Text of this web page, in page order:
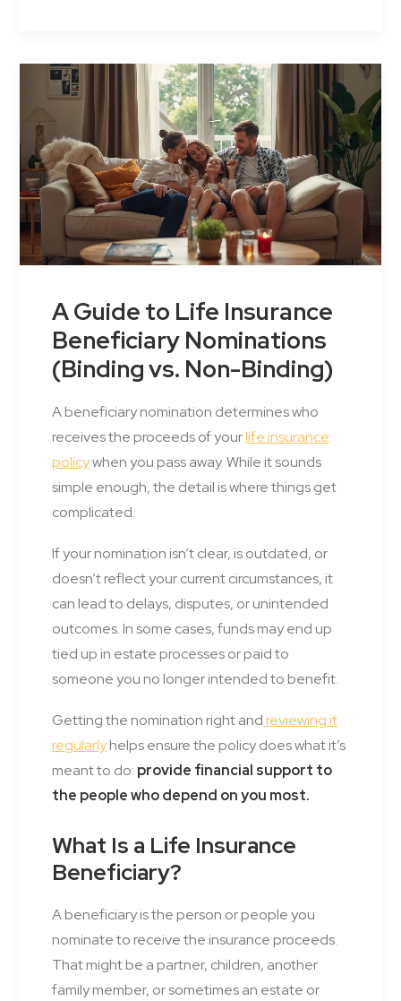
A Guide to Life Insurance
Beneficiary Nominations
(Binding vs. Non-Binding)
A beneficiary nomination determines who
receives the proceeds of yourlife insurance
policywhen you pass away. While it sounds
simple enough, the detail is where things get
complicated.
If your nomination isn’t clear, is outdated, or
doesn’t reflect your current circumstances, it
can lead to delays, disputes, or unintended
outcomes. In some cases, funds may end up
tied up in estate processes or paid to
someone you no longer intended to benefit.
Getting the nomination right andreviewing it
regularlyhelps ensure the policy does what it’s
meant to do: provide financial support to
the people who depend on you most.
What Is a Life Insurance
Beneficiary?
A beneficiary is the person or people you
nominate to receive the insurance proceeds.
That might be a partner, children, another
family member, or sometimes an estate or